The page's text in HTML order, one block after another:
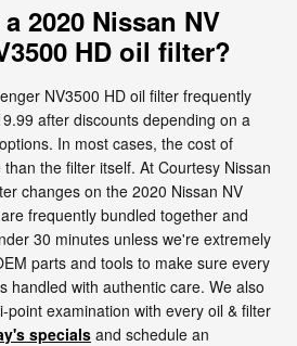
2020 Nissan NV
HD oil filter?
NV3500 HD oil filter frequently
after discounts depending on a
In most cases, the cost of
the filter itself. At Courtesy Nissan
changes on the 2020 Nissan NV
frequently bundled together and
30 minutes unless we're extremely
parts and tools to make sure every
handled with authentic care. We also
point examination with every oil & filter
specialsand schedule an